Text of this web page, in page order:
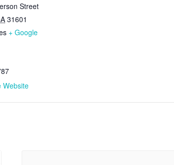
Street
31601
+ Google
Website